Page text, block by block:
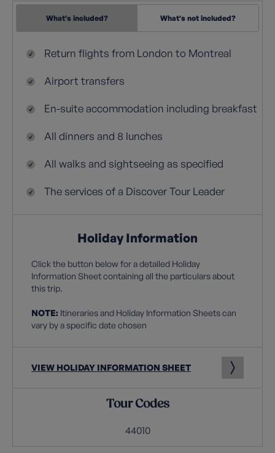
What's included? What's not included?
Return flights from London to Montreal
Airport transfers
En-suite accommodation including breakfast
All dinners and 8 lunches
All walks and sightseeing as specified
The services of a Discover Tour Leader
Holiday Information
Click the button below for a detailed Holiday
Information Sheet containing all the particulars about
this trip.
NOTE: Itineraries and Holiday Information Sheets can
vary by a specific date chosen
VIEW HOLIDAY INFORMATION SHEET
Tour Codes
44010